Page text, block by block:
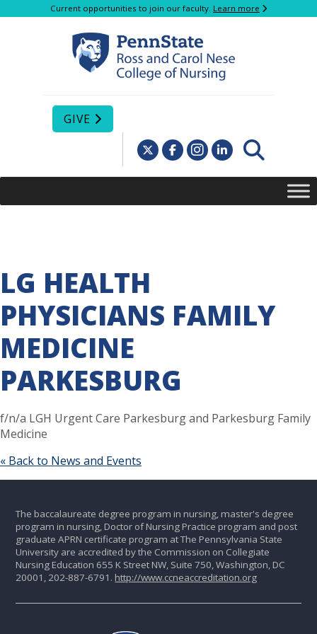
Current opportunities to join our faculty. Learn more
GIVE
LG HEALTH
PHYSICIANS FAMILY
MEDICINE
PARKESBURG
f/n/a LGH Urgent Care Parkesburg and Parkesburg Family
Medicine
« Back to News and Events
The baccalaureate degree program in nursing, master's degree
program in nursing, Doctor of Nursing Practice program and post
graduate APRN certificate program at The Pennsylvania State
University are accredited by the Commission on Collegiate
Nursing Education 655 K Street NW, Suite 750, Washington, DC
20001, 202-887-6791. http://www.ccneaccreditation.org